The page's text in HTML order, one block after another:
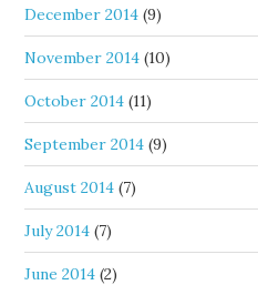
December 2014 (9)
November 2014 (10)
October 2014 (11)
September 2014 (9)
August 2014 (7)
July 2014 (7)
June 2014 (2)